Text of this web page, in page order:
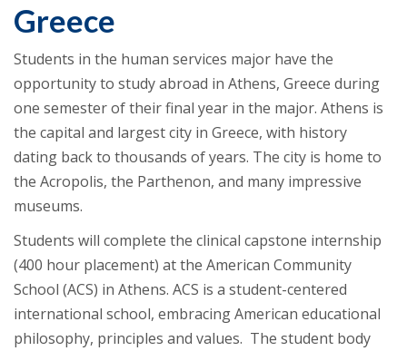
Greece
Students in the human services major have the
opportunity to study abroad in Athens, Greece during
one semester of their final year in the major. Athens is
the capital and largest city in Greece, with history
dating back to thousands of years. The city is home to
the Acropolis, the Parthenon, and many impressive
museums.
Students will complete the clinical capstone internship
(400 hour placement) at the American Community
School (ACS) in Athens. ACS is a student-centered
international school, embracing American educational
philosophy, principles and values. The student body